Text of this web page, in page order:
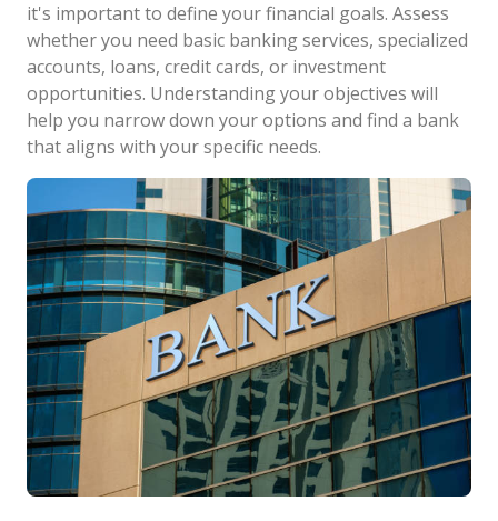
it's important to define your financial goals. Assess
whether you need basic banking services, specialized
accounts, loans, credit cards, or investment
opportunities. Understanding your objectives will
help you narrow down your options and find a bank
that aligns with your specific needs.